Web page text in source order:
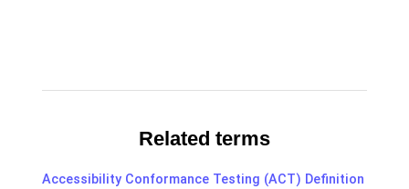
Related terms
Accessibility Conformance Testing (ACT) Definition